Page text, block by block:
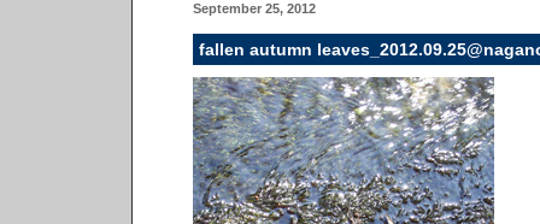
September 25, 2012
fallen autumn